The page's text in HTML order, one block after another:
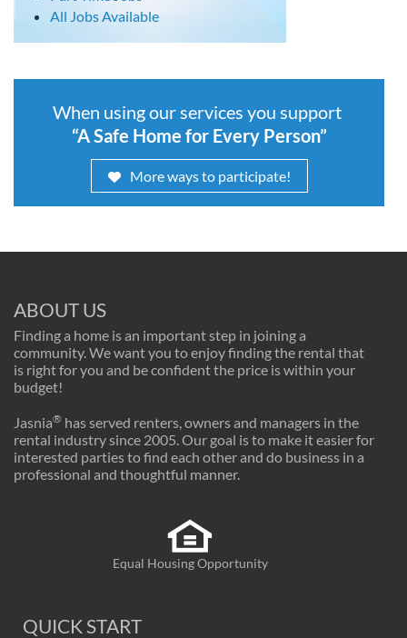
All Jobs Available
When using our services you support
“A Safe Home for Every Person”
More ways to participate!
ABOUT US
Finding a home is an important step in joining a
community. We want you to enjoy finding the rental that
is right for you and be confident the price is within your
budget!
Jasnia® has served renters, owners and managers in the
rental industry since 2005. Our goal is to make it easier for
interested parties to find each other and do business in a
professional and thoughtful manner.
Equal Housing Opportunity
QUICK START